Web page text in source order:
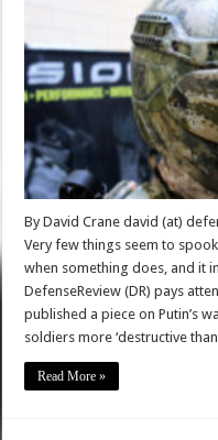
By David Crane david (at)
Very few things seem to
when something does, and it
DefenseReview (DR) pays
published a piece on Putin’s
soldiers more ‘destructive
Read More »